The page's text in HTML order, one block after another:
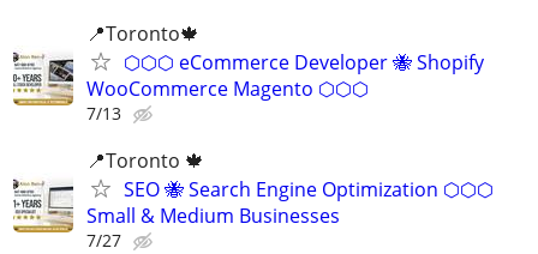
📍Toronto🍁
⬡⬡⬡ eCommerce Developer 🐝 Shopify
WooCommerce Magento ⬡⬡⬡
7/13
📍Toronto 🍁
SEO 🐝 Search Engine Optimization ⬡⬡⬡
Small & Medium Businesses
7/27